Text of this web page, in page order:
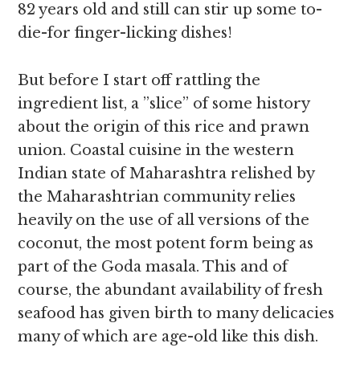
82 years old and still can stir up some to-
die-for finger-licking dishes!
But before I start off rattling the
ingredient list, a ”slice” of some history
about the origin of this rice and prawn
union. Coastal cuisine in the western
Indian state of Maharashtra relished by
the Maharashtrian community relies
heavily on the use of all versions of the
coconut, the most potent form being as
part of the Goda masala. This and of
course, the abundant availability of fresh
seafood has given birth to many delicacies
many of which are age-old like this dish.